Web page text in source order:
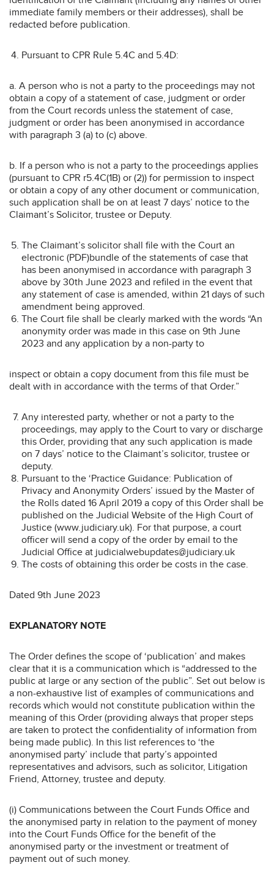
immediate family members or their addresses), shall be
redacted before publication.
Pursuant to CPR Rule 5.4C and 5.4D:
a. A person who is not a party to the proceedings may not
obtain a copy of a statement of case, judgment or order
from the Court records unless the statement of case,
judgment or order has been anonymised in accordance
with paragraph 3 (a) to (c) above.
b. If a person who is not a party to the proceedings applies
(pursuant to CPR r5.4C(1B) or (2)) for permission to inspect
or obtain a copy of any other document or communication,
such application shall be on at least 7 days’ notice to the
Claimant’s Solicitor, trustee or Deputy.
The Claimant’s solicitor shall file with the Court an
electronic (PDF)bundle of the statements of case that
has been anonymised in accordance with paragraph 3
above by 30th June 2023 and refiled in the event that
any statement of case is amended, within 21 days of such
amendment being approved.
The Court file shall be clearly marked with the words “An
anonymity order was made in this case on 9th June
2023 and any application by a non-party to
inspect or obtain a copy document from this file must be
dealt with in accordance with the terms of that Order.”
Any interested party, whether or not a party to the
proceedings, may apply to the Court to vary or discharge
this Order, providing that any such application is made
on 7 days’ notice to the Claimant’s solicitor, trustee or
deputy.
Pursuant to the ‘Practice Guidance: Publication of
Privacy and Anonymity Orders’ issued by the Master of
the Rolls dated 16 April 2019 a copy of this Order shall be
published on the Judicial Website of the High Court of
Justice (www.judiciary.uk). For that purpose, a court
officer will send a copy of the order by email to the
Judicial Office at judicialwebupdates@judiciary.uk
The costs of obtaining this order be costs in the case.
Dated 9th June 2023
EXPLANATORY NOTE
The Order defines the scope of ‘publication’ and makes
clear that it is a communication which is “addressed to the
public at large or any section of the public”. Set out below is
a non-exhaustive list of examples of communications and
records which would not constitute publication within the
meaning of this Order (providing always that proper steps
are taken to protect the confidentiality of information from
being made public). In this list references to ‘the
anonymised party’ include that party’s appointed
representatives and advisors, such as solicitor, Litigation
Friend, Attorney, trustee and deputy.
(i) Communications between the Court Funds Office and
the anonymised party in relation to the payment of money
into the Court Funds Office for the benefit of the
anonymised party or the investment or treatment of
payment out of such money.